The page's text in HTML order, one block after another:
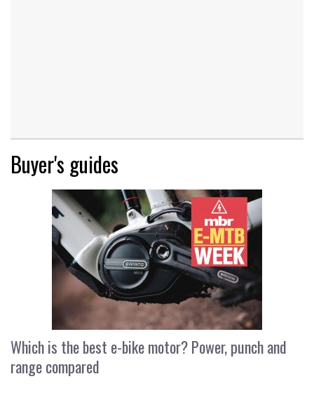
Buyer's guides
Which is the best e-bike motor? Power, punch and
range compared